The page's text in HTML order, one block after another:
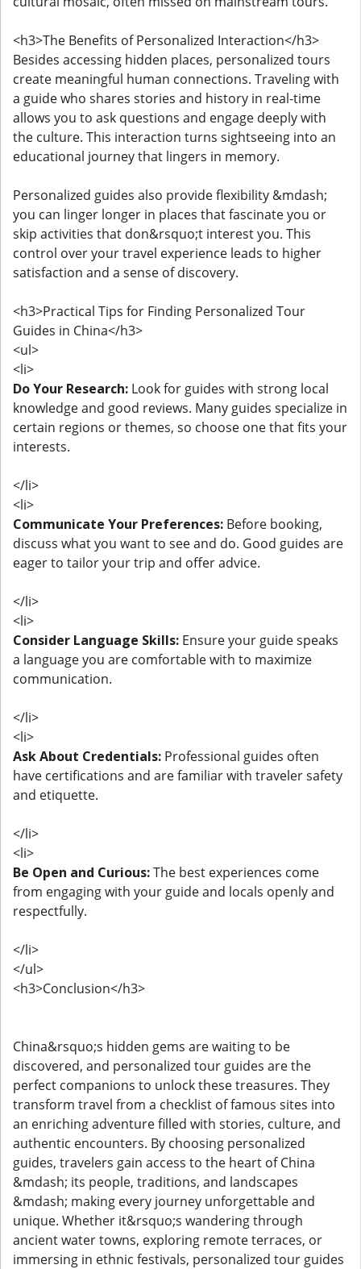
<h3>The Benefits of Personalized Interaction</h3>
Besides accessing hidden places, personalized tours
create meaningful human connections. Traveling with
a guide who shares stories and history in real-time
allows you to ask questions and engage deeply with
the culture. This interaction turns sightseeing into an
educational journey that lingers in memory.
Personalized guides also provide flexibility &mdash;
you can linger longer in places that fascinate you or
skip activities that don&rsquo;t interest you. This
control over your travel experience leads to higher
satisfaction and a sense of discovery.
<h3>Practical Tips for Finding Personalized Tour
Guides in China</h3>
<ul>
<li>
Do Your Research: Look for guides with strong local
knowledge and good reviews. Many guides specialize in
certain regions or themes, so choose one that fits your
interests.
</li>
<li>
Communicate Your Preferences: Before booking,
discuss what you want to see and do. Good guides are
eager to tailor your trip and offer advice.
</li>
<li>
Consider Language Skills: Ensure your guide speaks
a language you are comfortable with to maximize
communication.
</li>
<li>
Ask About Credentials: Professional guides often
have certifications and are familiar with traveler safety
and etiquette.
</li>
<li>
Be Open and Curious:The best experiences come
from engaging with your guide and locals openly and
respectfully.
</li>
</ul>
<h3>Conclusion</h3>
China&rsquo;s hidden gems are waiting to be
discovered, and personalized tour guides are the
perfect companions to unlock these treasures. They
transform travel from a checklist of famous sites into
an enriching adventure filled with stories, culture, and
authentic encounters. By choosing personalized
guides, travelers gain access to the heart of China
&mdash; its people, traditions, and landscapes
&mdash; making every journey unforgettable and
unique. Whether it&rsquo;s wandering through
ancient water towns, exploring remote terraces, or
immersing in ethnic festivals, personalized tour guides